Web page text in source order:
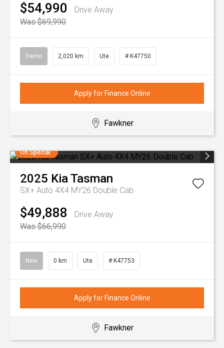
$54,990
Drive Away
Was $69,990
Demo 2,020 km Ute # K47750
Apply for Finance Online
Fawkner
On Special
2025 KiaTasman
SX+ Auto 4X4 MY26 Double Cab
$49,888
Drive Away
Was $66,990
New 0 km Ute # K47753
Apply for Finance Online
Fawkner